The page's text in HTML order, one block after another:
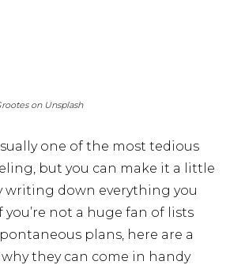
on Unsplash
one of the most tedious
but you can make it a little
writing down everything you
you’re not a huge fan of lists
plans, here are a
they can come in handy